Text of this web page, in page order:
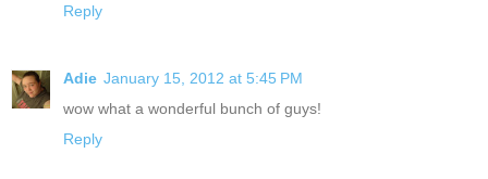
Reply
Adie January 15, 2012 at 5:45 PM
wow what a wonderful bunch of guys!
Reply